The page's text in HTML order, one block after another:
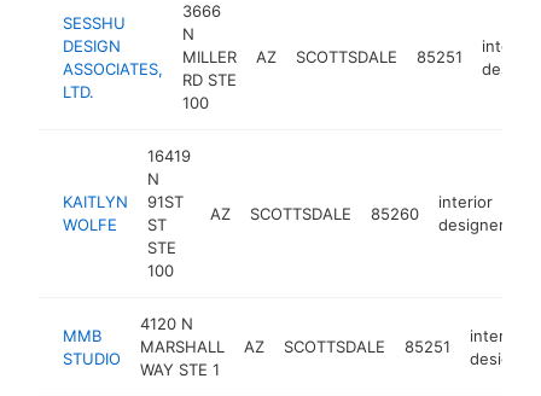
SESSHU
DESIGN
ASSOCIATES,
LTD.
3666
N
MILLER
RD STE
100
AZ SCOTTSDALE 85251
interior
KAITLYN
WOLFE
16419
N
91ST
ST
STE
100
AZ SCOTTSDALE 85260
interior
designer
MMB
STUDIO
4120 N
MARSHALL
WAY STE 1
AZ SCOTTSDALE 85251
interior
designer